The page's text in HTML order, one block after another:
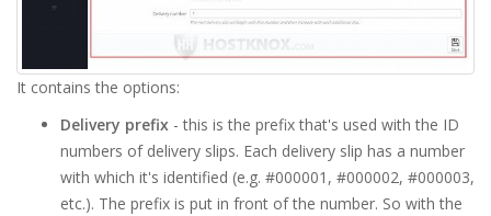
It contains the options:
Delivery prefix - this is the prefix that's used with the ID
numbers of delivery slips. Each delivery slip has a number
with which it's identified (e.g. #000001, #000002, #000003,
etc.). The prefix is put in front of the number. So with the